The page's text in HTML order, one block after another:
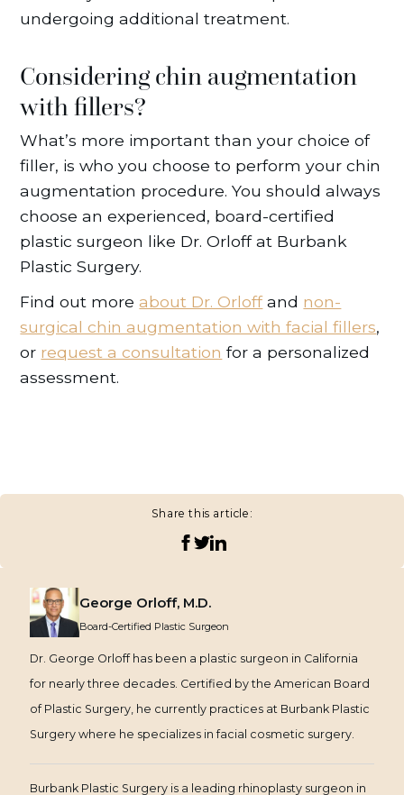
undergoing additional treatment.
Considering chin augmentation
with fillers?
What’s more important than your choice of
filler, is who you choose to perform your chin
augmentation procedure. You should always
choose an experienced, board-certified
plastic surgeon like Dr. Orloff at Burbank
Plastic Surgery.
Find out moreabout Dr. Orloffand non-
surgical chin augmentation with facial fillers,
or request a consultation for a personalized
assessment.
Share this article:
George Orloff, M.D.
Board-Certified Plastic Surgeon
Dr. George Orloff has been a plastic surgeon in California
for nearly three decades. Certified by the American Board
of Plastic Surgery, he currently practices at Burbank Plastic
Surgery where he specializes in facial cosmetic surgery.
Burbank Plastic Surgery is a leading rhinoplasty surgeon in